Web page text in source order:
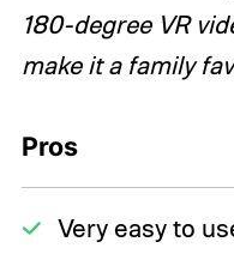
180-degree VR
make it a family
Pros
Very easy to